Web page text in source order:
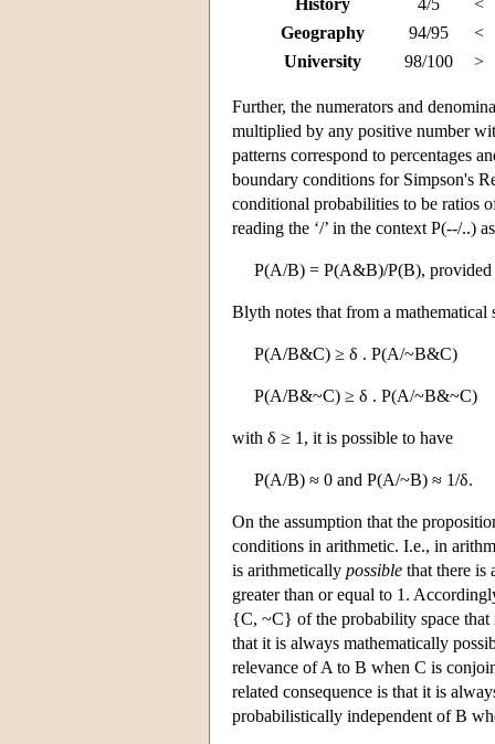
Geography
94/95
<
University
98/100 >
Further, the numerators and
multiplied by any positive number
patterns correspond to percentages
boundary conditions for Simpson's
conditional probabilities to be ratios
reading the ‘/’ in the context P(--/..)
P(A/B) = P(A&B)/P(B), provided
Blyth notes that from a
P(A/B&C) ≥ δ . P(A/~B&C)
P(A/B&~C) ≥ δ . P(A/~B&~C)
with δ ≥ 1, it is possible to have
P(A/B) ≈ 0 and P(A/~B) ≈ 1/δ.
On the assumption that the
conditions in arithmetic. I.e., in
is arithmetically possible that there is
greater than or equal to 1.
{C, ~C} of the probability space that
that it is always mathematically
relevance of A to B when C is
related consequence is that it is
probabilistically independent of B